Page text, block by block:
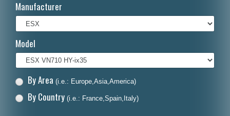
Français
Polski
Dansk
Manufacturer
Model
By Area (i.e.: Europe,Asia,America)
By Country (i.e.: France,Spain,Italy)